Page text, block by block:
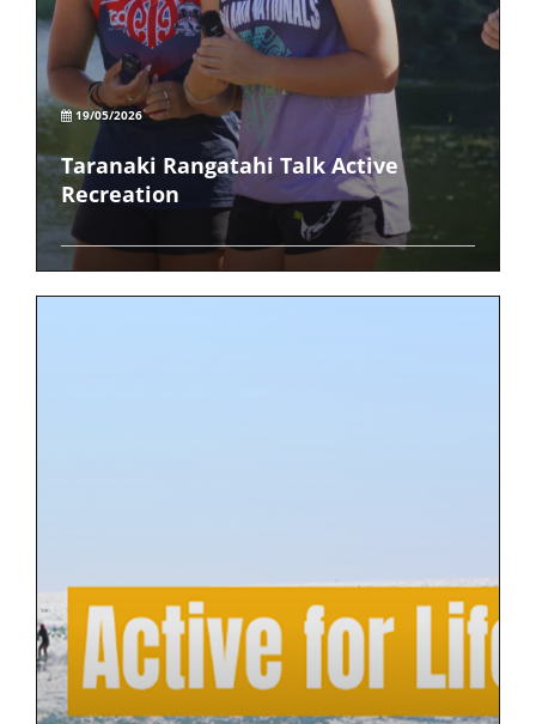
19/05/2026
Taranaki Rangatahi Talk Active
Recreation